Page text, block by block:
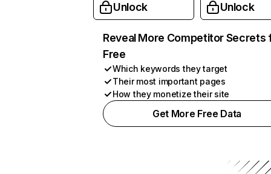
Unlock Unlock
Reveal More Competitor Secrets
Free
Which keywords they target
Their most important pages
How they monetize their site
Get More Free Data